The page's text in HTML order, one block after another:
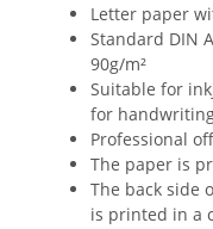
Letter paper
Standard DIN
90g/m²
Suitable for
for
Professional
The paper is
The back side
is printed in a